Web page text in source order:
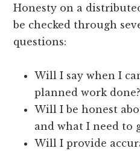
Honesty on a
be checked through
questions:
Will I say when I
planned work done?
Will I be honest
and what I need to
Will I provide